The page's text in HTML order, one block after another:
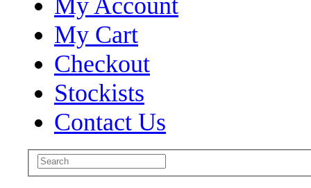
My Account
My Cart
Checkout
Stockists
Contact Us